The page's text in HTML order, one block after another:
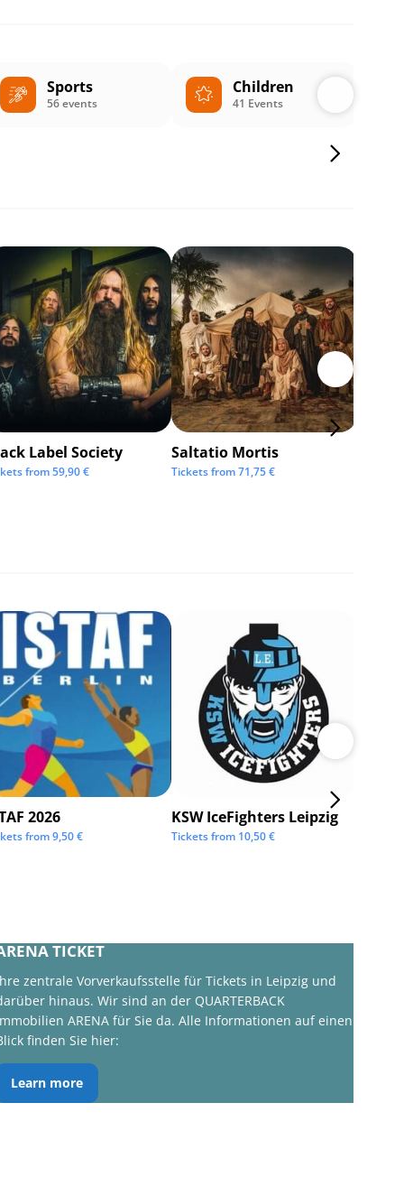
Sports
56 events
Children
41 Events
Label Society
from59,90€
Saltatio Mortis
Tickets from71,75€
2026
from9,50€
KSW IceFighters Leipzig
Tickets from 10,50€
TICKET
zentrale Vorverkaufsstelle für Tickets in Leipzig und
hinaus. Wir sind an der QUARTERBACK
ARENA für Sie da. Alle Informationen auf einen
finden Sie hier:
Learn more